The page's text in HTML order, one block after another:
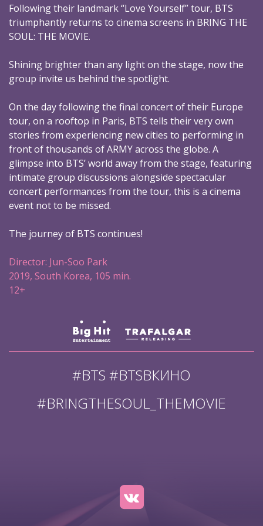
Following their landmark “Love Yourself” tour, BTS
triumphantly returns to cinema screens in BRING THE
SOUL: THE MOVIE.
Shining brighter than any light on the stage, now the
group invite us behind the spotlight.
On the day following the final concert of their Europe
tour, on a rooftop in Paris, BTS tells their very own
stories from experiencing new cities to performing in
front of thousands of ARMY across the globe. A
glimpse into BTS’ world away from the stage, featuring
intimate group discussions alongside spectacular
concert performances from the tour, this is a cinema
event not to be missed.
The journey of BTS continues!
Director: Jun-Soo Park
2019, South Korea, 105 min.
12+
#BTS #BTSВКИНО
#BRINGTHESOUL_THEMOVIE